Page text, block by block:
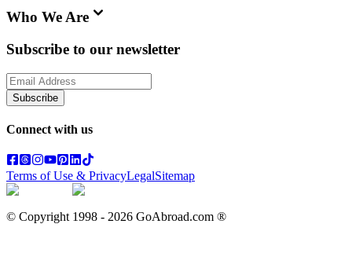
Who We Are
Subscribe to our newsletter
Subscribe
Connect with us
Terms of Use & PrivacyLegalSitemap
© Copyright 1998 - 2026 GoAbroad.com ®